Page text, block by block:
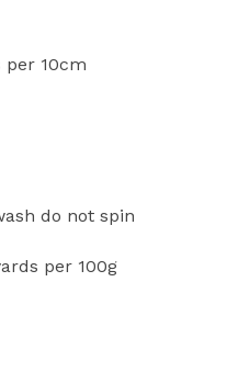
per 10cm
do not spin
per 100g